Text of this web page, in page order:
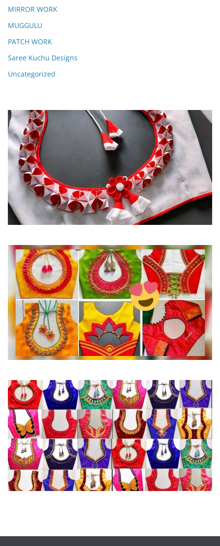
MIRROR WORK
MUGGULU
PATCH WORK
Saree Kuchu Designs
Uncategorized